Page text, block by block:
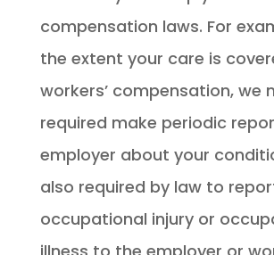
compensation laws. For
the extent your care is
workers’ compensation, we
required make periodic
employer about your
also required by law to
occupational injury or